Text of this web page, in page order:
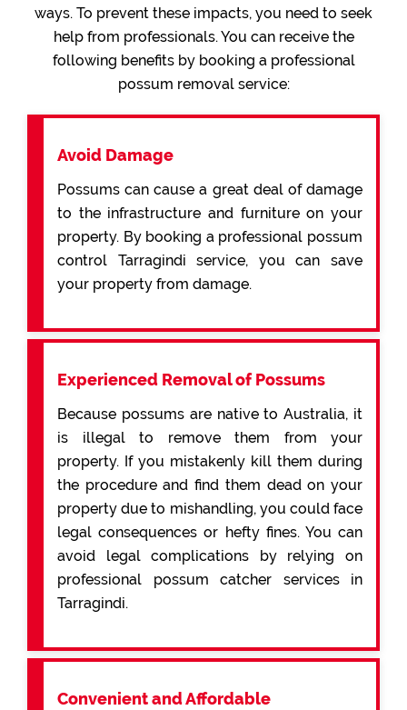
ways. To prevent these impacts, you need to seek
help from professionals. You can receive the
following benefits by booking a professional
possum removal service:
Avoid Damage
Possums can cause a great deal of damage
to the infrastructure and furniture on your
property. By booking a professional possum
control Tarragindi service, you can save
your property from damage.
Experienced Removal of Possums
Because possums are native to Australia, it
is illegal to remove them from your
property. If you mistakenly kill them during
the procedure and find them dead on your
property due to mishandling, you could face
legal consequences or hefty fines. You can
avoid legal complications by relying on
professional possum catcher services in
Tarragindi.
Convenient and Affordable